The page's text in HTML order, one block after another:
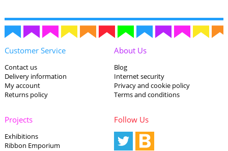
Customer Service
Contact us
Delivery information
My account
Returns policy
About Us
Blog
Internet security
Privacy and cookie policy
Terms and conditions
Projects
Exhibitions
Ribbon Emporium
Follow Us